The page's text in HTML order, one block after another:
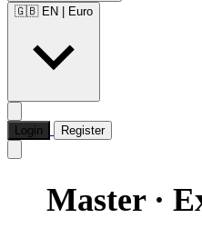
🇬🇧 EN Euro
Login Register
Master ·